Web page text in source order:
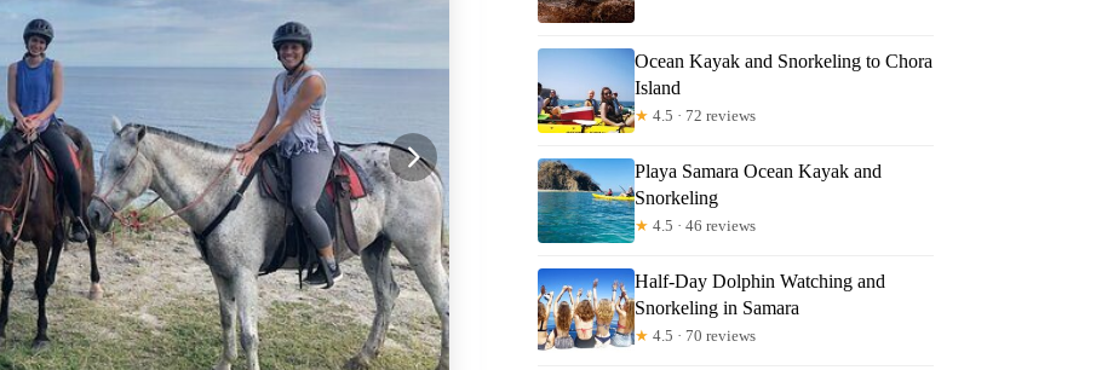
Ocean Kayak and Snorkeling to Chora
Island
★ 4.5 · 72 reviews
Playa Samara Ocean Kayak and
Snorkeling
★ 4.5 · 46 reviews
Half-Day Dolphin Watching and
Snorkeling in Samara
★ 4.5 · 70 reviews